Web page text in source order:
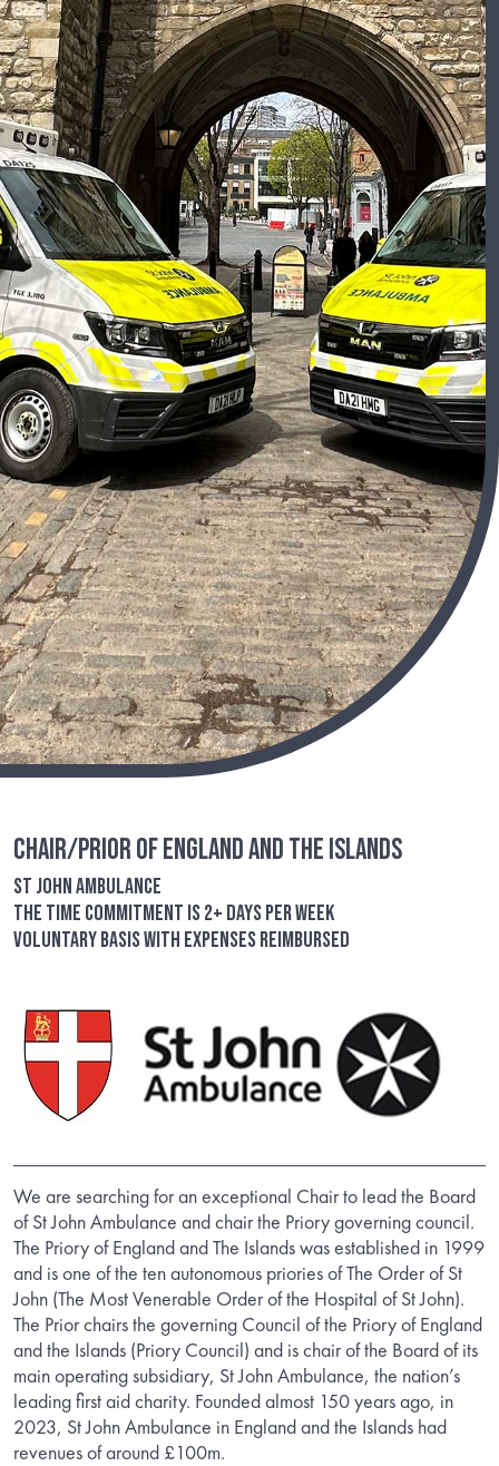
Chair/Prior of England and the Islands
St John Ambulance
The time commitment is 2+ days per week
Voluntary basis with expenses reimbursed
We are searching for an exceptional Chair to lead the Board
of St John Ambulance and chair the Priory governing council.
The Priory of England and The Islands was established in 1999
and is one of the ten autonomous priories of The Order of St
John (The Most Venerable Order of the Hospital of St John).
The Prior chairs the governing Council of the Priory of England
and the Islands (Priory Council) and is chair of the Board of its
main operating subsidiary, St John Ambulance, the nation’s
leading first aid charity. Founded almost 150 years ago, in
2023, St John Ambulance in England and the Islands had
revenues of around £100m.